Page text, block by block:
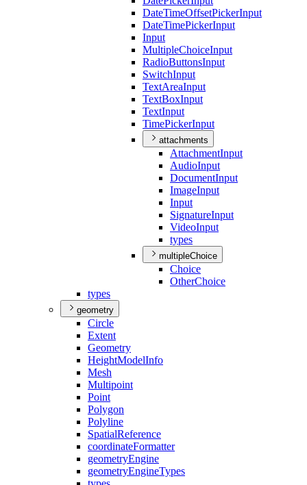
DateTimeOffsetPickerInput
DateTimePickerInput
Input
MultipleChoiceInput
RadioButtonsInput
SwitchInput
TextAreaInput
TextBoxInput
TextInput
TimePickerInput
attachments
AttachmentInput
AudioInput
DocumentInput
ImageInput
Input
SignatureInput
VideoInput
types
multipleChoice
Choice
OtherChoice
types
geometry
Circle
Extent
Geometry
HeightModelInfo
Mesh
Multipoint
Point
Polygon
Polyline
SpatialReference
coordinateFormatter
geometryEngine
geometryEngineTypes